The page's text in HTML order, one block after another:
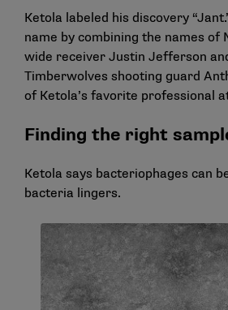
Ketola labeled his discovery
name by combining the names of
wide receiver Justin Jefferson
Timberwolves shooting guard
of Ketola’s favorite professional
Finding the right
Ketola says bacteriophages can
bacteria lingers.